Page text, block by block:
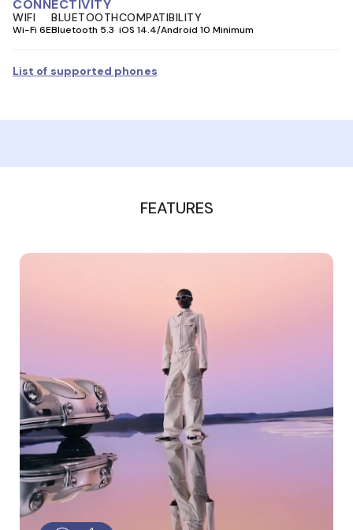
CONNECTIVITY
WIFI
Wi-Fi 6E
BLUETOOTH
Bluetooth 5.3
COMPATIBILITY
iOS 14.4/Android 10 Minimum
List of supported phones
FEATURES